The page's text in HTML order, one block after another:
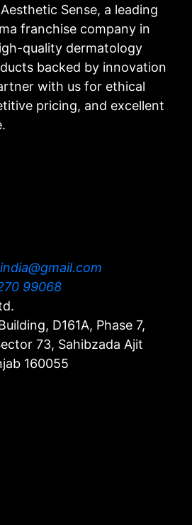
Sense, a leading
franchise company in
quality dermatology
backed by innovation
with us for ethical
pricing, and excellent
99068
D161A, Phase 7,
73, Sahibzada Ajit
160055